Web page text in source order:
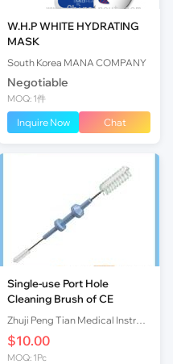
W.H.P WHITE HYDRATING
MASK
South Korea MANA COMPANY
Negotiable
MOQ: 1件
Inquire Now Chat
Single-use Port Hole
Cleaning Brush of CE
$10.00
MOQ: 1Pc